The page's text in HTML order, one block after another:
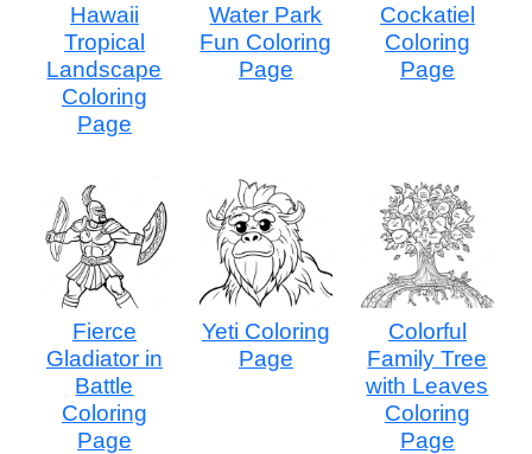
Hawaii
Tropical
Landscape
Coloring
Page
Water Park
Fun Coloring
Page
Cockatiel
Coloring
Page
Fierce
Gladiator in
Battle
Coloring
Page
Yeti Coloring
Page
Colorful
Family Tree
with Leaves
Coloring
Page